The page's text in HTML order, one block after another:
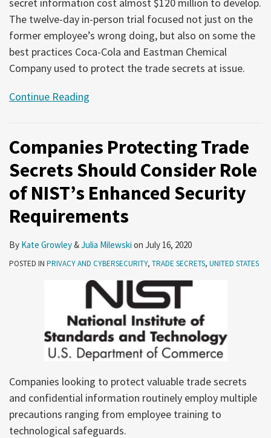
The twelve-day in-person trial focused not just on the
former employee’s wrong doing, but also on some the
best practices Coca-Cola and Eastman Chemical
Company used to protect the trade secrets at issue.
Continue Reading
Companies Protecting Trade
Secrets Should Consider Role
of NIST’s Enhanced Security
Requirements
By Kate Growley&Julia Milewski on July 16, 2020
POSTED IN PRIVACY AND CYBERSECURITY, TRADE SECRETS, UNITED STATES
Companies looking to protect valuable trade secrets
and confidential information routinely employ multiple
precautions ranging from employee training to
technological safeguards.